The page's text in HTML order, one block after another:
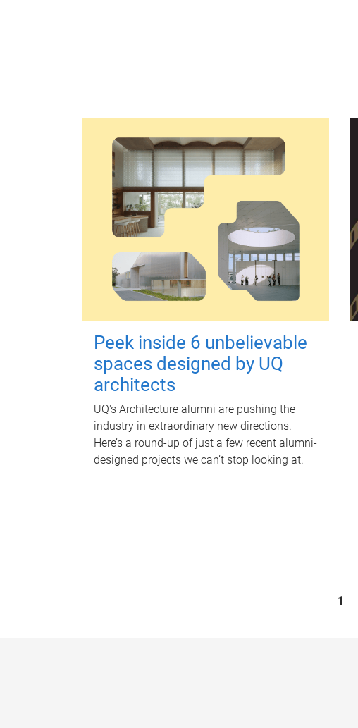
Peek inside 6 unbelievable
spaces designed by UQ
architects
UQ's Architecture alumni are pushing the
industry in extraordinary new directions.
Here’s a round-up of just a few recent alumni-
designed projects we can’t stop looking at.
1